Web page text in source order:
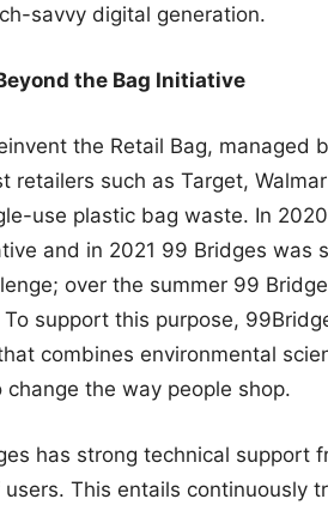
savvy digital generation.
the Bag Initiative
the Retail Bag, managed
retailers such as Target,
use plastic bag waste. In
and in 2021 99 Bridges was
over the summer 99
support this purpose,
combines environmental
the way people shop.
has strong technical support
This entails continuously